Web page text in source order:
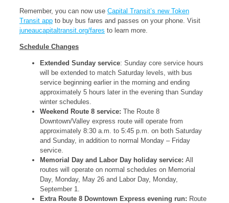
Remember, you can now use Capital Transit’s new Token
Transit app to buy bus fares and passes on your phone. Visit
juneaucapitaltransit.org/fares to learn more.
Schedule Changes
Extended Sunday service: Sunday core service hours
will be extended to match Saturday levels, with bus
service beginning earlier in the morning and ending
approximately 5 hours later in the evening than Sunday
winter schedules.
Weekend Route 8 service: The Route 8
Downtown/Valley express route will operate from
approximately 8:30 a.m. to 5:45 p.m. on both Saturday
and Sunday, in addition to normal Monday – Friday
service.
Memorial Day and Labor Day holiday service: All
routes will operate on normal schedules on Memorial
Day, Monday, May 26 and Labor Day, Monday,
September 1.
Extra Route 8 Downtown Express evening run: Route